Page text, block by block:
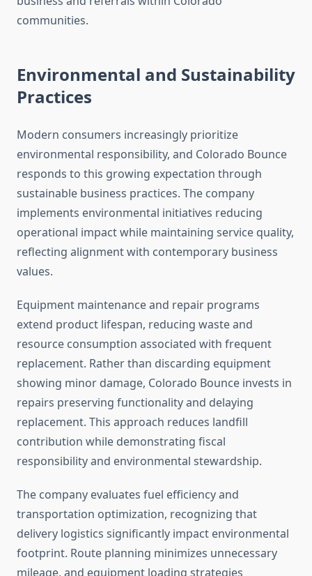
communities.
Environmental and Sustainability
Practices
Modern consumers increasingly prioritize
environmental responsibility, and Colorado Bounce
responds to this growing expectation through
sustainable business practices. The company
implements environmental initiatives reducing
operational impact while maintaining service quality,
reflecting alignment with contemporary business
values.
Equipment maintenance and repair programs
extend product lifespan, reducing waste and
resource consumption associated with frequent
replacement. Rather than discarding equipment
showing minor damage, Colorado Bounce invests in
repairs preserving functionality and delaying
replacement. This approach reduces landfill
contribution while demonstrating fiscal
responsibility and environmental stewardship.
The company evaluates fuel efficiency and
transportation optimization, recognizing that
delivery logistics significantly impact environmental
footprint. Route planning minimizes unnecessary
mileage, and equipment loading strategies